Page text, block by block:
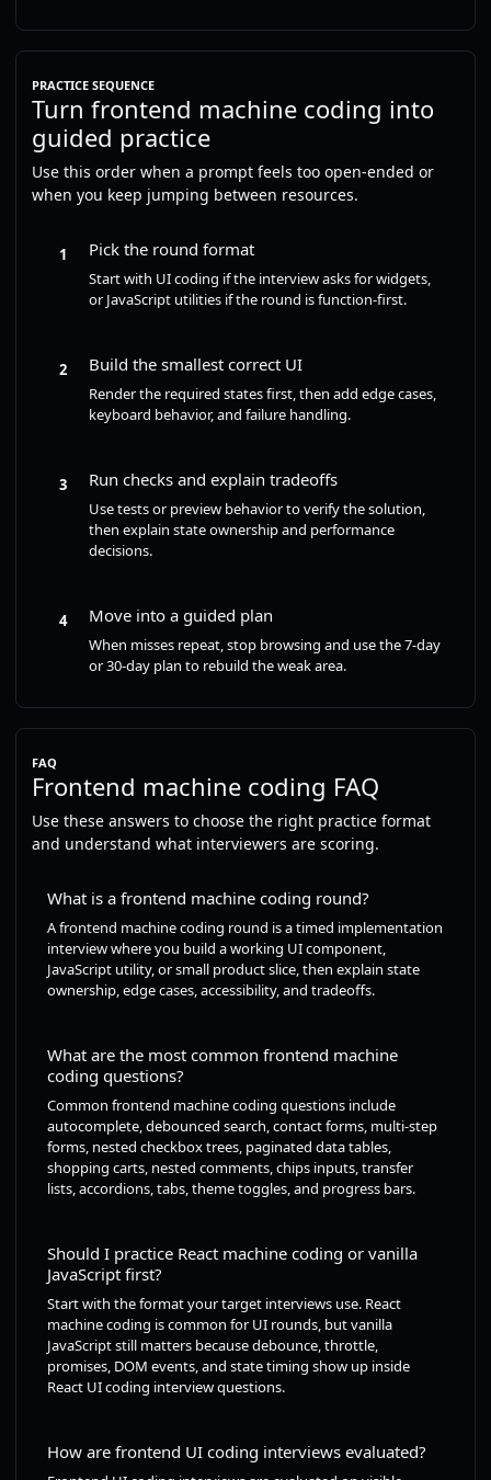
PRACTICE SEQUENCE
Turn frontend machine coding into
guided practice
Use this order when a prompt feels too open-ended or
when you keep jumping between resources.
1 Pick the round format
Start with UI coding if the interview asks for widgets,
or JavaScript utilities if the round is function-first.
2 Build the smallest correct UI
Render the required states first, then add edge cases,
keyboard behavior, and failure handling.
3 Run checks and explain tradeoffs
Use tests or preview behavior to verify the solution,
then explain state ownership and performance
decisions.
4 Move into a guided plan
When misses repeat, stop browsing and use the 7-day
or 30-day plan to rebuild the weak area.
FAQ
Frontend machine coding FAQ
Use these answers to choose the right practice format
and understand what interviewers are scoring.
What is a frontend machine coding round?
A frontend machine coding round is a timed implementation
interview where you build a working UI component,
JavaScript utility, or small product slice, then explain state
ownership, edge cases, accessibility, and tradeoffs.
What are the most common frontend machine
coding questions?
Common frontend machine coding questions include
autocomplete, debounced search, contact forms, multi-step
forms, nested checkbox trees, paginated data tables,
shopping carts, nested comments, chips inputs, transfer
lists, accordions, tabs, theme toggles, and progress bars.
Should I practice React machine coding or vanilla
JavaScript first?
Start with the format your target interviews use. React
machine coding is common for UI rounds, but vanilla
JavaScript still matters because debounce, throttle,
promises, DOM events, and state timing show up inside
React UI coding interview questions.
How are frontend UI coding interviews evaluated?